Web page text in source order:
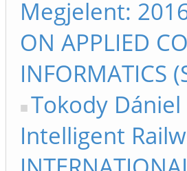
Megjelent:
ON APPLIED
INFORMATICS
Tokody
Intelligent